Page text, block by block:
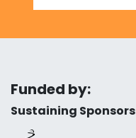
Funded by:
Sustaining Sponsors